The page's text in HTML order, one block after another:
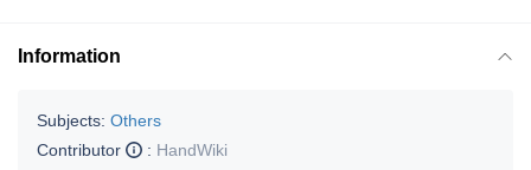
Information
Subjects: Others
Contributor
: HandWiki